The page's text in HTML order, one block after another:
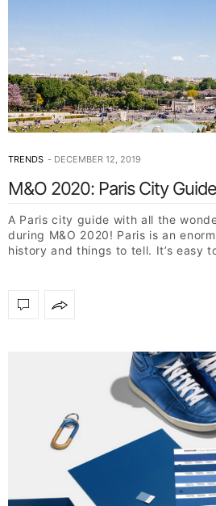
TRENDS DECEMBER 12, 2019
M&O 2020: Paris City Guide
A Paris city guide with all the
during M&O 2020! Paris is an
history and things to tell. It’s easy